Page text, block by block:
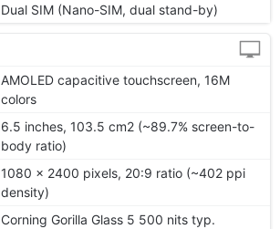
Dual SIM (Nano-SIM, dual stand-by)
AMOLED capacitive touchscreen, 16M
colors
6.5 inches, 103.5 cm2 (~89.7% screen-to-
body ratio)
1080 x 2400 pixels, 20:9 ratio (~402 ppi
density)
Corning Gorilla Glass 5 500 nits typ.